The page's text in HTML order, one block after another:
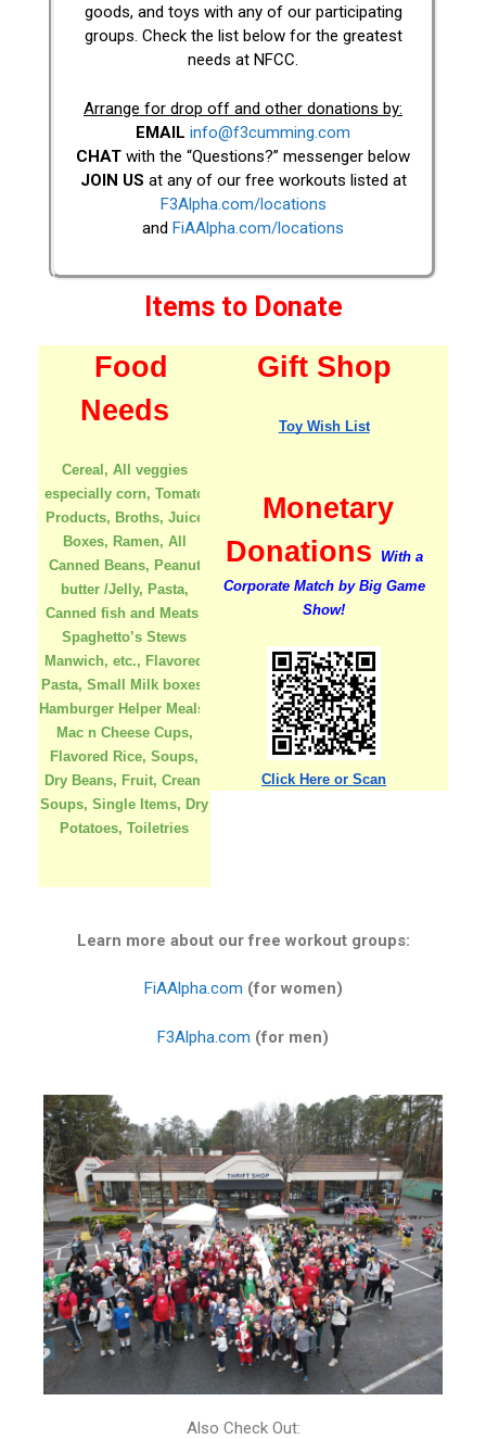
goods, and toys with any of our participating
groups. Check the list below for the greatest
needs at NFCC.
Arrange for drop off and other donations by:
EMAIL info@f3cumming.com
CHAT with the “Questions?” messenger below
JOIN US at any of our free workouts listed at
F3Alpha.com/locations
and FiAAlpha.com/locations
Items to Donate
Food
Needs
Cereal, All veggies
especially corn, Tomato
Products, Broths, Juice
Boxes, Ramen, All
Canned Beans, Peanut
butter /Jelly, Pasta,
Canned fish and Meats,
Spaghetto’s Stews
Manwich, etc., Flavored
Pasta, Small Milk boxes,
Hamburger Helper Meals,
Mac n Cheese Cups,
Flavored Rice, Soups,
Dry Beans, Fruit, Cream
Soups, Single Items, Dry
Potatoes, Toiletries
Gift Shop
Toy Wish List
Monetary
Donations
With a
Corporate Match by Big Game
Show!
Click Here or Scan
Learn more about our free workout groups:
FiAAlpha.com (for women)
F3Alpha.com (for men)
Also Check Out: